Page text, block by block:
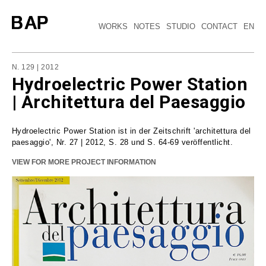
WORKS NOTES STUDIO CONTACT EN
N. 129 | 2012
Hydroelectric Power Station
| Architettura del Paesaggio
Hydroelectric Power Station ist in der Zeitschrift 'architettura del
paesaggio', Nr. 27 | 2012, S. 28 und S. 64-69 veröffentlicht.
VIEW FOR MORE PROJECT INFORMATION